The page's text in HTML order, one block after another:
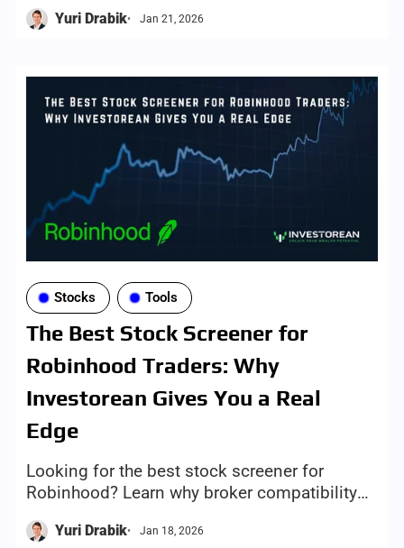
Yuri Drabik Jan 21, 2026
faster execution.
Stocks Tools
The Best Stock Screener for
Robinhood Traders: Why
Investorean Gives You a Real
Edge
Yuri Drabik Jan 18, 2026
Looking for the best stock screener for
Robinhood? Learn why broker compatibility
unsupported tickers and saves time.